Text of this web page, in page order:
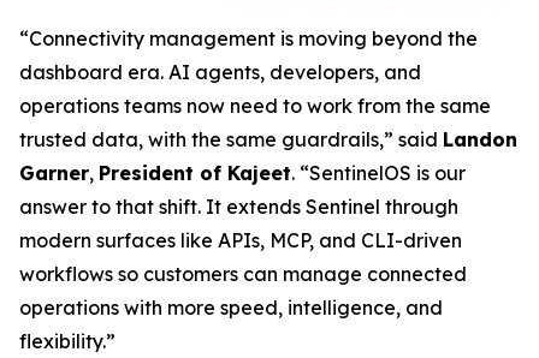
“Connectivity management is moving beyond the
dashboard era. AI agents, developers, and
operations teams now need to work from the same
trusted data, with the same guardrails,” said Landon
Garner, President of Kajeet. “SentinelOS is our
answer to that shift. It extends Sentinel through
modern surfaces like APIs, MCP, and CLI-driven
workflows so customers can manage connected
operations with more speed, intelligence, and
flexibility.”